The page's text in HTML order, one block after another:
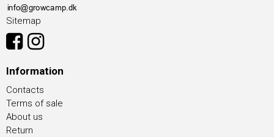
Sitemap
Information
Contacts
Terms of sale
About us
Return